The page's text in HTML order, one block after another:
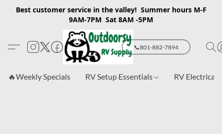
Best customer service in the valley! Summer hours M-F
9AM-7PM Sat 8AM -5PM
📞801-882-7894
🔥Weekly Specials RV Setup Essentials RV Electrical